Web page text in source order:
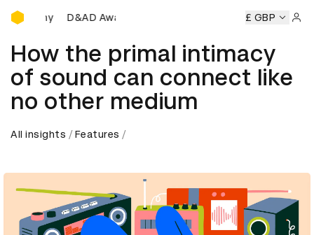
D&AD Awards Ceremony
D&AD Awards Ceremony D&AD Awards Ceremony
£ GBP
How the primal intimacy
of sound can connect like
no other medium
All insights Features